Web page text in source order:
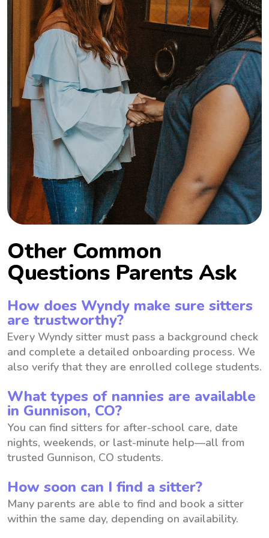
Other Common
Questions Parents Ask
How does Wyndy make sure sitters
are trustworthy?
Every Wyndy sitter must pass a background check
and complete a detailed onboarding process. We
also verify that they are enrolled college students.
What types of nannies are available
in Gunnison, CO?
You can find sitters for after-school care, date
nights, weekends, or last-minute help—all from
trusted Gunnison, CO students.
How soon can I find a sitter?
Many parents are able to find and book a sitter
within the same day, depending on availability.